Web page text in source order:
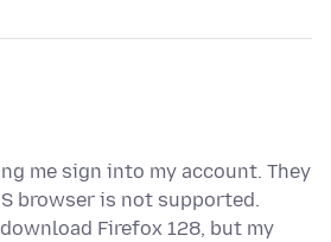
me sign into my account. They
browser is not supported.
Firefox 128, but my